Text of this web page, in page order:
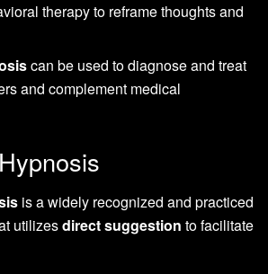
therapy to reframe thoughts and
can be used to diagnose and treat
and complement medical
is a widely recognized and practiced
utilizesdirect suggestion to facilitate